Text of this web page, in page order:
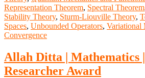
Representation Theorem, Spectral Theorem
Stability Theory, Sturm-Liouville Theory,
Spaces, Unbounded Operators, Variational
Convergence
Allah Ditta | Mathematics
Researcher Award